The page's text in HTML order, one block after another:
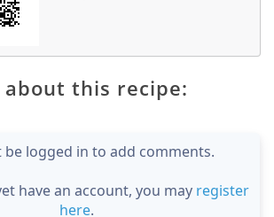
about this recipe:
be logged in to add comments.
have an account, you may register
here.